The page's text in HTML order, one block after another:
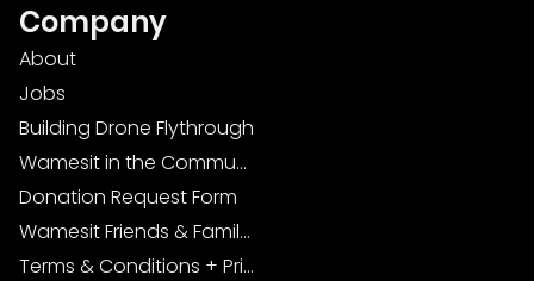
Company
About
Jobs
Building Drone Flythrough
Wamesit in the Community
Donation Request Form
Wamesit Friends & Family Foundation
Terms & Conditions + Privacy Policy